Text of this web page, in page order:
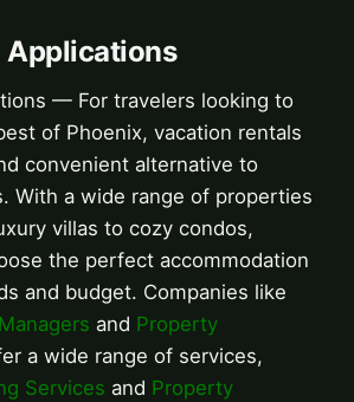
Applications
— For travelers looking to
of Phoenix, vacation rentals
convenient alternative to
With a wide range of properties
villas to cozy condos,
the perfect accommodation
and budget. Companies like
and Property
a wide range of services,
Services and Property